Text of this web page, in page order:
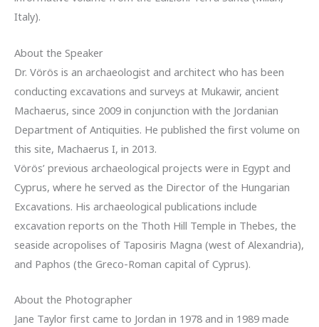
Italy).
About the Speaker
Dr. Vörös is an archaeologist and architect who has been
conducting excavations and surveys at Mukawir, ancient
Machaerus, since 2009 in conjunction with the Jordanian
Department of Antiquities. He published the first volume on
this site, Machaerus I, in 2013.
Vörös’ previous archaeological projects were in Egypt and
Cyprus, where he served as the Director of the Hungarian
Excavations. His archaeological publications include
excavation reports on the Thoth Hill Temple in Thebes, the
seaside acropolises of Taposiris Magna (west of Alexandria),
and Paphos (the Greco-Roman capital of Cyprus).
About the Photographer
Jane Taylor first came to Jordan in 1978 and in 1989 made